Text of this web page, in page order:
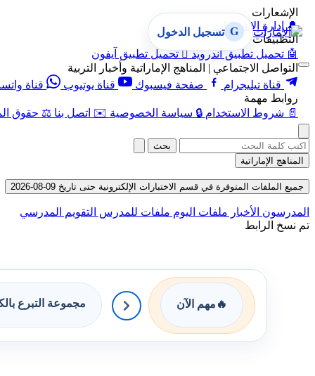
الإشعارات
🔔 إدارة الإشعارات
التطبيقات
🤖 تحميل تطبيق أندرويد  تحميل تطبيق آيفون
التواصل الاجتماعي | المناهج الإماراتية وأخبار التربية
قناة تيليجرام
صفحة فيسبوك قناة يوتيوب
قناة
روابط مهمة
📄 شروط الاستخدام 🔒 سياسة الخصوصية ✉️ اتصل بنا ⚖️ حقوق
G تسجيل الدخول
بحث
المناهج الإماراتية
جميع الملفات المتوفرة في قسم الاختبارات الإلكترونية حتى تاريخ 09-08-2026
المدرسون الأخبار ملفات اليوم ملفات للمدرس التقويم المدرسي
تم نسخ الرابط
🔥 مهم الآن مجموعة التبرع